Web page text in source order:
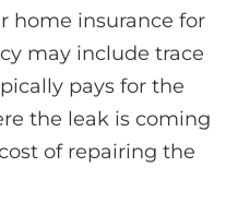
home insurance for
may include trace
pays for the
the leak is coming
of repairing the